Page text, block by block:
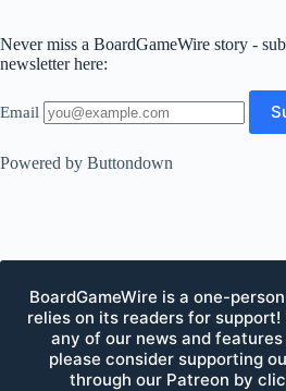
Never miss a BoardGameWire story -
newsletter here:
Email
Powered by Buttondown
BoardGameWire is a one-
relies on its readers for
any of our news and
please consider supporting
through our Patreon by